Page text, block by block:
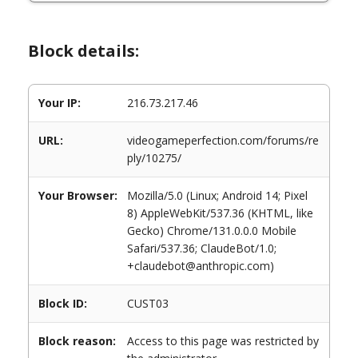
Block details:
Your IP: 216.73.217.46
URL:
videogameperfection.com/forums/re
ply/10275/
Your Browser:
Mozilla/5.0 (Linux; Android 14; Pixel
8) AppleWebKit/537.36 (KHTML, like
Gecko) Chrome/131.0.0.0 Mobile
Safari/537.36; ClaudeBot/1.0;
+claudebot@anthropic.com)
Block ID: CUST03
Block reason:
Access to this page was restricted by